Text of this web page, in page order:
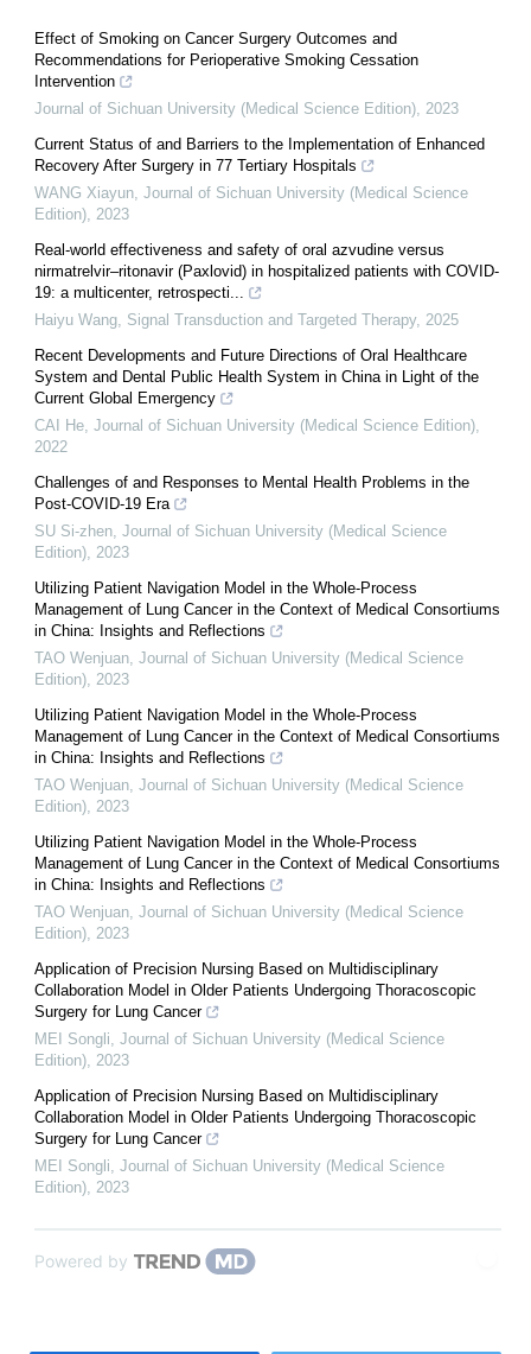
Effect of Smoking on Cancer Surgery Outcomes and
Recommendations for Perioperative Smoking Cessation
Intervention
Journal of Sichuan University (Medical Science Edition), 2023
Current Status of and Barriers to the Implementation of Enhanced
Recovery After Surgery in 77 Tertiary Hospitals
WANG Xiayun, Journal of Sichuan University (Medical Science
Edition), 2023
Real‐world effectiveness and safety of oral azvudine versus
nirmatrelvir‒ritonavir (Paxlovid) in hospitalized patients with COVID-
19: a multicenter, retrospecti...
Haiyu Wang, Signal Transduction and Targeted Therapy, 2025
Recent Developments and Future Directions of Oral Healthcare
System and Dental Public Health System in China in Light of the
Current Global Emergency
CAI He, Journal of Sichuan University (Medical Science Edition),
2022
Challenges of and Responses to Mental Health Problems in the
Post-COVID-19 Era
SU Si-zhen, Journal of Sichuan University (Medical Science
Edition), 2023
Utilizing Patient Navigation Model in the Whole-Process
Management of Lung Cancer in the Context of Medical Consortiums
in China: Insights and Reflections
TAO Wenjuan, Journal of Sichuan University (Medical Science
Edition), 2023
Utilizing Patient Navigation Model in the Whole-Process
Management of Lung Cancer in the Context of Medical Consortiums
in China: Insights and Reflections
TAO Wenjuan, Journal of Sichuan University (Medical Science
Edition), 2023
Utilizing Patient Navigation Model in the Whole-Process
Management of Lung Cancer in the Context of Medical Consortiums
in China: Insights and Reflections
TAO Wenjuan, Journal of Sichuan University (Medical Science
Edition), 2023
Application of Precision Nursing Based on Multidisciplinary
Collaboration Model in Older Patients Undergoing Thoracoscopic
Surgery for Lung Cancer
MEI Songli, Journal of Sichuan University (Medical Science
Edition), 2023
Application of Precision Nursing Based on Multidisciplinary
Collaboration Model in Older Patients Undergoing Thoracoscopic
Surgery for Lung Cancer
MEI Songli, Journal of Sichuan University (Medical Science
Edition), 2023
Powered by